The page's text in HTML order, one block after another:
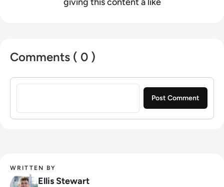
Comments ( 0 )
Sign in to post a comment
WRITTEN BY
Ellis Stewart